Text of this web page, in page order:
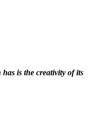
is the creativity of its